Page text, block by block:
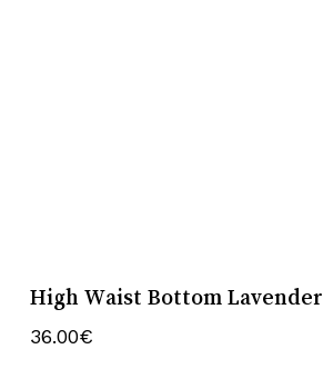
High Waist Bottom Lavender
36.00€